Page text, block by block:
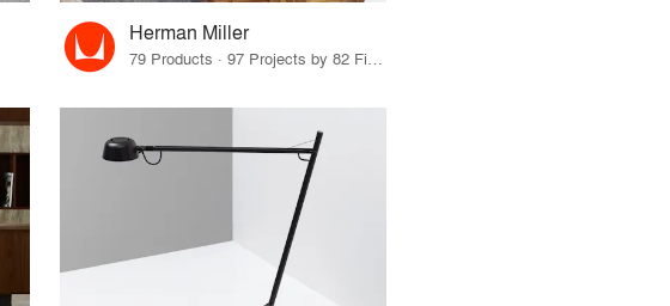
Herman Miller
79 Products · 97 Projects by 82 Firms